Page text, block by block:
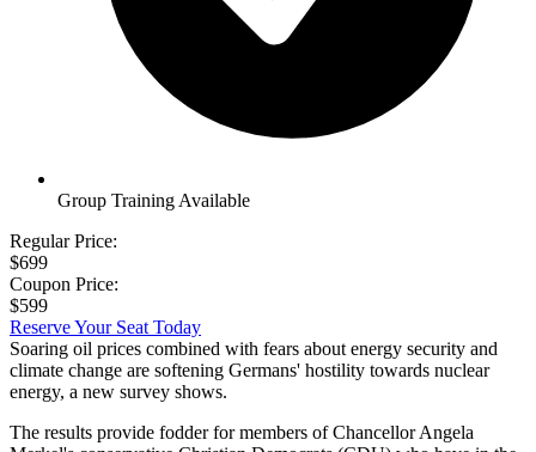
Group Training Available
Regular Price:
$699
Coupon Price:
$599
Reserve Your Seat Today
Soaring oil prices combined with fears about energy security and
climate change are softening Germans' hostility towards nuclear
energy, a new survey shows.
The results provide fodder for members of Chancellor Angela